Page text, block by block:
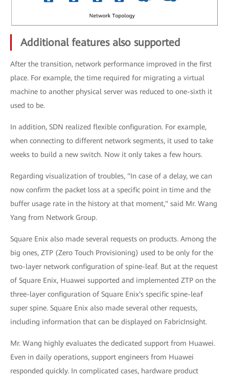
Additional features also supported
After the transition, network performance improved in the first
place. For example, the time required for migrating a virtual
machine to another physical server was reduced to one-sixth it
used to be.
In addition, SDN realized flexible configuration. For example,
when connecting to different network segments, it used to take
weeks to build a new switch. Now it only takes a few hours.
Regarding visualization of troubles, "In case of a delay, we can
now confirm the packet loss at a specific point in time and the
buffer usage rate in the history at that moment," said Mr. Wang
Yang from Network Group.
Square Enix also made several requests on products. Among the
big ones, ZTP (Zero Touch Provisioning) used to be only for the
two-layer network configuration of spine-leaf. But at the request
of Square Enix, Huawei supported and implemented ZTP on the
three-layer configuration of Square Enix's specific spine-leaf
super spine. Square Enix also made several other requests,
including information that can be displayed on FabricInsight.
Mr. Wang highly evaluates the dedicated support from Huawei.
Even in daily operations, support engineers from Huawei
responded quickly. In complicated cases, hardware product